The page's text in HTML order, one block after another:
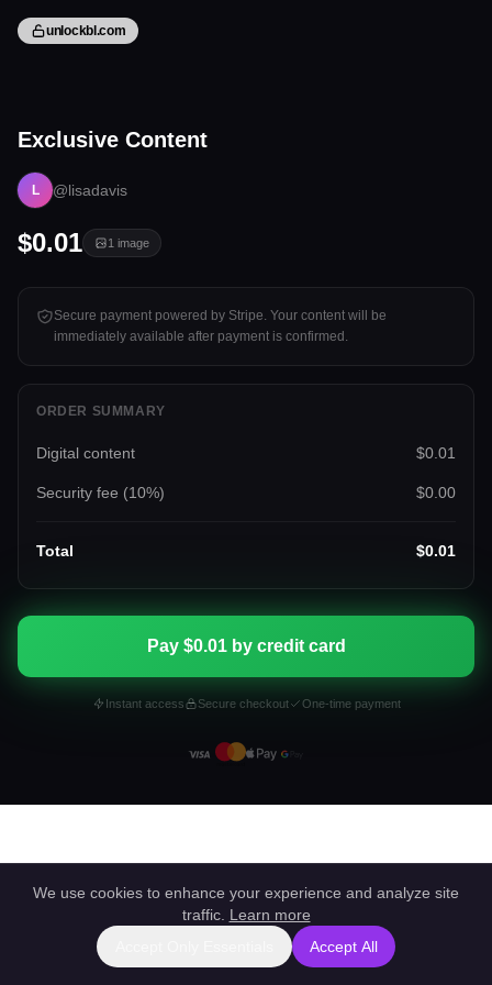
unlockbl.com
Tap to unlock
Exclusive Content
L @lisadavis
$0.01 1 image
Secure payment powered by Stripe. Your content will be
immediately available after payment is confirmed.
ORDER SUMMARY
Digital content $0.01
Security fee (10%) $0.00
Total $0.01
Pay $0.01 by credit card
Instant access Secure checkout One-time payment
We use cookies to enhance your experience and analyze site
traffic. Learn more
Accept All